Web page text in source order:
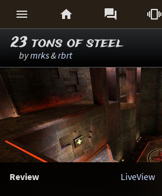
   
23 tons of steel
bymrks&rbrt
Review LiveView